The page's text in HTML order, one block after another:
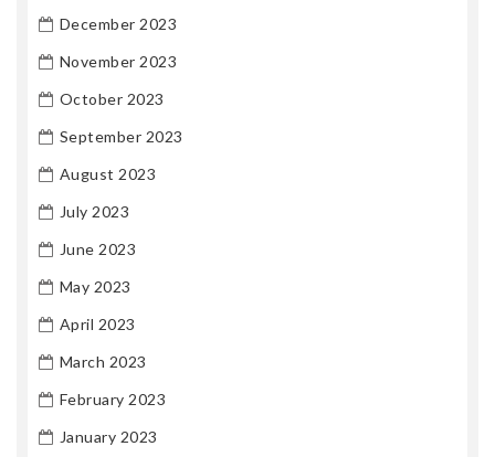
December 2023
November 2023
October 2023
September 2023
August 2023
July 2023
June 2023
May 2023
April 2023
March 2023
February 2023
January 2023